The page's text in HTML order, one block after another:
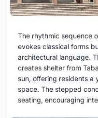
The rhythmic sequence
evokes classical forms
architectural language.
creates shelter from
sun, offering residents a
space. The stepped
seating, encouraging